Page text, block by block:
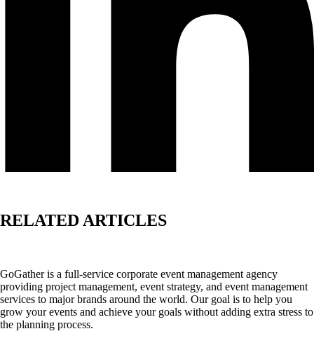
RELATED ARTICLES
GoGather is a full-service corporate event management agency
providing project management, event strategy, and event management
services to major brands around the world. Our goal is to help you
grow your events and achieve your goals without adding extra stress to
the planning process.